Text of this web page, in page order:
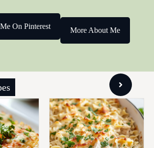
On Pinterest More About Me